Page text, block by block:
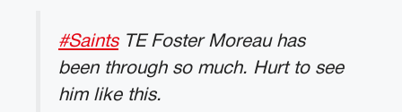
#SaintsTE Foster Moreau has
been through so much. Hurt to see
him like this.